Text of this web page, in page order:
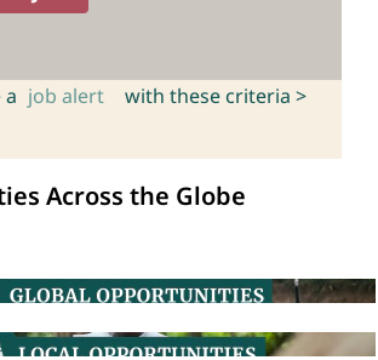
a job alert with these criteria >
Across the Globe